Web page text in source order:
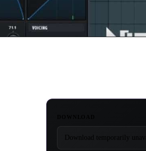
Download temporarily